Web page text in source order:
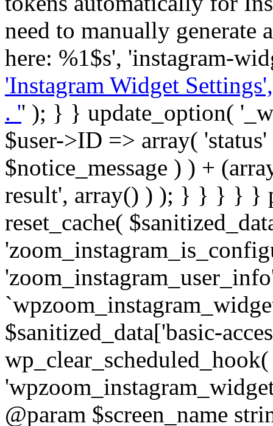
need to manually generate
here: %1$s', 'instagram-
'Instagram Widget
. '' ); } } update_option( '_wpz-insta_cron-result', array( $user->ID => array( 'status' => $notice_status, 'message' => $notice_message ) ) + (array) get_option( '_wpz-insta_cron-result', array() ) ); } } } } } public static function reset_cache( $sanitized_data ) { delete_transient( 'zoom_instagram_is_configured' ); delete_transient( 'zoom_instagram_user_info' ); // Remove schedule hook `wpzoom_instagram_widget_cron_hook`. if ( empty( $sanitized_data['basic-access-token'] ) ) { wp_clear_scheduled_hook( 'wpzoom_instagram_widget_cron_hook' ); } } /** * @param $screen_name string Instagram username * @param $image_limit int Number of images to retrieve * @param $image_width int Desired image width to retrieve * * @return array|bool Array of tweets or false if method fails */ public function get_items( $instance ) { $sliced = wp_array_slice_assoc( $instance, array( 'image-limit', 'image-width', 'image-resolution', 'username', 'disable-video-thumbs', 'include-pagination', 'bypass-transient', ) ); $image_limit = $sliced['image-limit']; $image_width = $sliced['image-width']; $image_resolution = ! empty( $sliced['image-resolution'] ) ? $sliced['image-resolution'] : 'low_resolution'; $injected_username = ! empty( $sliced['username'] ) ? $sliced['username'] : ''; $disable_video_thumbs = ! empty( $sliced['disable-video-thumbs'] ); $include_pagination = ! empty( $sliced['include-pagination'] ); $bypass_transient = ! empty( $sliced['bypass-transient'] ); if( isset( $instance['widget-id'] ) ) { $transient = 'zoom_instagram_is_configured_' . $instance['widget-id']; } else { $transient = 'zoom_instagram_is_configured'; } if ( ! empty( $this->access_token ) ) { $transient = $transient . '_' . substr( $this->access_token, 0, 20 ); } $injected_username = trim( $injected_username ); if ( ! $bypass_transient ) { $data = json_decode( get_transient( $transient ) ); if ( false !== $data && is_object( $data ) && ! empty( $data->data ) ) { return self::processing_response_data( $data, $image_width, $image_resolution, $image_limit, $disable_video_thumbs, $include_pagination ); } } if ( ! empty( $this->access_token ) ) { $request_url = add_query_arg( array( 'fields' => 'media_url,media_type,caption,username,permalink,thumbnail_url,timestamp,children{media_url,media_type,thumbnail_url}', 'access_token' => $this->access_token, 'limit' => $image_limit, ), 'https://graph.instagram.com/me/media' ); $response = self::remote_get( $request_url, $this->headers ); if ( is_wp_error( $response ) || 200 !== wp_remote_retrieve_response_code( $response ) ) { if ( ! $bypass_transient ) { set_transient( $transient, wp_json_encode( false ), MINUTE_IN_SECONDS ); } $error_data = $this->get_error( 'items-with-token-invalid-response' ); $this->errors->add( $error_data['code'], $error_data['message'] ); return false; } $raw_data = json_decode( wp_remote_retrieve_body( $response ) ); $data = self::convert_items_to_old_structure( $raw_data, $bypass_transient ); if ( $include_pagination && property_exists( $raw_data, 'paging' ) ) { $data->paging = $raw_data->paging; } } if ( ! empty( $data->data ) ) { if ( ! $bypass_transient ) { set_transient( $transient, wp_json_encode( $data ), $this->get_transient_lifetime( $this->feed_id ) ); } } else { if ( ! $bypass_transient ) { set_transient( $transient, wp_json_encode( false ), MINUTE_IN_SECONDS ); } $error_data = $this->get_error( 'items-with-token-invalid-data-structure' ); $this->errors->add( $error_data['code'], $error_data['message'] ); return false; } return self::processing_response_data( $data, $image_width, $image_resolution, $image_limit, $disable_video_thumbs, $include_pagination ); } public static function processing_response_data( $data, $image_width, $image_resolution, $image_limit, $disable_video_thumbs = false, $include_pagination = false ) { $result = array(); $username = ''; $defaults = array( 'link' => '', 'image-url' => '', 'original-image-url' => '', 'type' => '', 'timestamp' => '', 'children' => '', 'image-id' => '', 'image-caption' => '', 'likes_count' => 0, 'comments_count' => 0, ); if ( empty( $image_resolution ) ) { $image_resolution = 'low_resolution'; }